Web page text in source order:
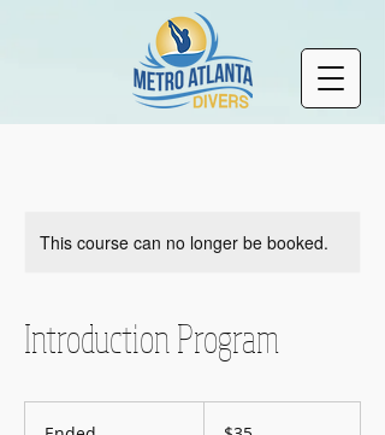
This course can no longer be booked.
Introduction Program